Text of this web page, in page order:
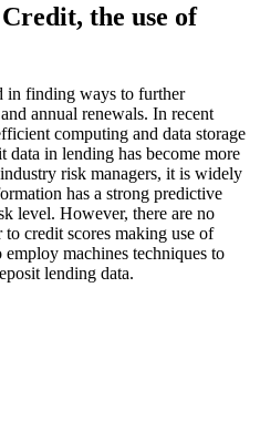
the use of
in finding ways to further
annual renewals. In recent
computing and data storage
data in lending has become more
risk managers, it is widely
has a strong predictive
level. However, there are no
credit scores making use of
machines techniques to
lending data.